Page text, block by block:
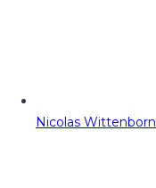
Nicolas Wittenborn